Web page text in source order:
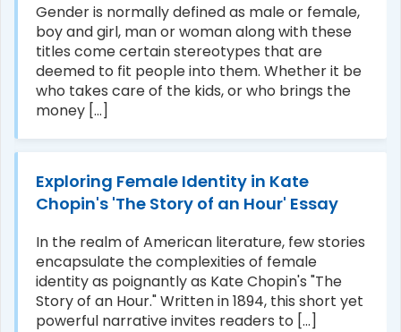
Gender is normally defined as male or female,
boy and girl, man or woman along with these
titles come certain stereotypes that are
deemed to fit people into them. Whether it be
who takes care of the kids, or who brings the
money [...]
Exploring Female Identity in Kate
Chopin's 'The Story of an Hour' Essay
In the realm of American literature, few stories
encapsulate the complexities of female
identity as poignantly as Kate Chopin's "The
Story of an Hour." Written in 1894, this short yet
powerful narrative invites readers to [...]